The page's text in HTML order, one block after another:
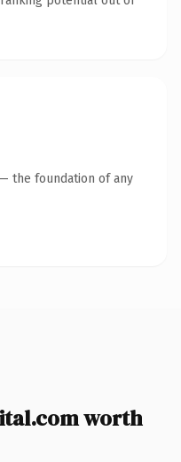
the foundation of any
worth